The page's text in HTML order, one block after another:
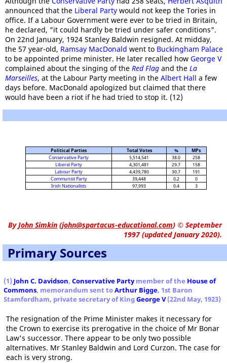
announced that the Liberal Party would not keep the Tories in
office. If a Labour Government were ever to be tried in Britain,
he declared, "it could hardly be tried under safer conditions".
On 22nd January, 1924 Stanley Baldwin resigned. At midday,
the 57 year-old, Ramsay MacDonald went to Buckingham Palace
to be appointed prime minister. He later recalled how George V
complained about the singing of the Red Flag and the La
Marseilles, at the Labour Party meeting in the Albert Hall a few
days before. MacDonald apologized but claimed that there
would have been a riot if he had tried to stop it. (12)
Political Parties Total Votes %
MPs
Conservative Party
5,514,541 38.0
258
Liberal Party
4,301,481 29.7
158
Labour Party
4,439,780 30.7
191
Communist Party
39,448 0.2
0
Irish Nationalists
97,993 0.4 3
ByJohn Simkin (john@spartacus-educational.com) © September
1997 (updated January 2020).
Primary Sources
(1) John C. Davidson, Conservative Partymember of the House of
Commons, memorandum sent toArthur Bigge, 1st Baron
Stamfordham, private secretary of KingGeorge V(22nd May, 1923)
The resignation of the Prime Minister makes it necessary for
the Crown to exercise its prerogative in the choice of Mr Bonar
Law's successor. There appear to be only two possible
alternatives. Mr Stanley Baldwin and Lord Curzon. The case for
each is very strong.